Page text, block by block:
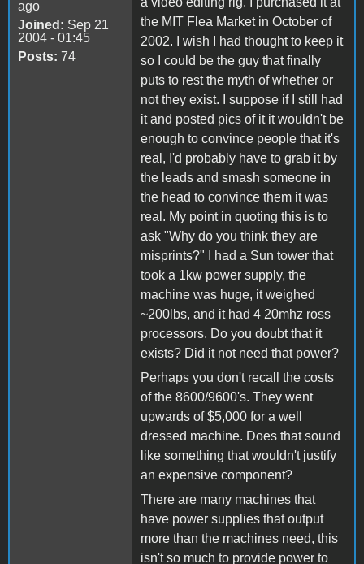
ago
Joined: Sep 21
2004 - 01:45
Posts: 74
the MIT Flea Market in October of
2002. I wish I had thought to keep it
so I could be the guy that finally
puts to rest the myth of whether or
not they exist. I suppose if I still had
it and posted pics of it it wouldn't be
enough to convince people that it's
real, I'd probably have to grab it by
the leads and smash someone in
the head to convince them it was
real. My point in quoting this is to
ask "Why do you think they are
misprints?" I had a Sun tower that
took a 1kw power supply, the
machine was huge, it weighed
~200lbs, and it had 4 20mhz ross
processors. Do you doubt that it
exists? Did it not need that power?
Perhaps you don't recall the costs
of the 8600/9600's. They went
upwards of $5,000 for a well
dressed machine. Does that sound
like something that wouldn't justify
an expensive component?
There are many machines that
have power supplies that output
more than the machines need, this
isn't so much to provide power to